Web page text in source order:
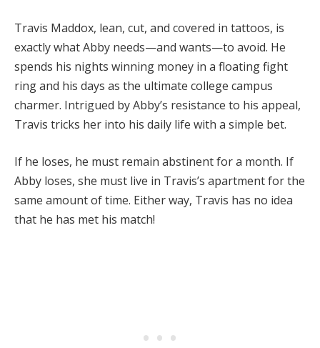
Travis Maddox, lean, cut, and covered in tattoos, is
exactly what Abby needs—and wants—to avoid. He
spends his nights winning money in a floating fight
ring and his days as the ultimate college campus
charmer. Intrigued by Abby’s resistance to his appeal,
Travis tricks her into his daily life with a simple bet.
If he loses, he must remain abstinent for a month. If
Abby loses, she must live in Travis’s apartment for the
same amount of time. Either way, Travis has no idea
that he has met his match!